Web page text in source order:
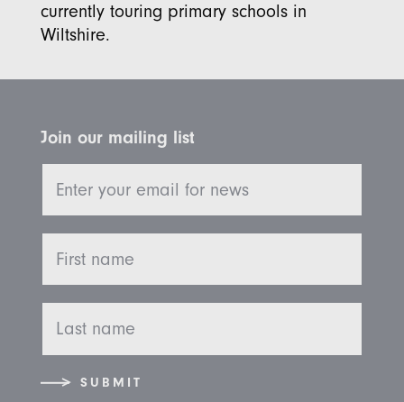
currently touring primary schools in
Wiltshire.
Join our mailing list
SUBMIT